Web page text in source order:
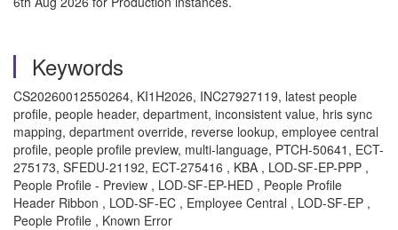
Keywords
CS20260012550264, KI1H2026, INC27927119, latest people
profile, people header, department, inconsistent value, hris sync
mapping, department override, reverse lookup, employee central
profile, people profile preview, multi-language, PTCH-50641, ECT-
275173, SFEDU-21192, ECT-275416 , KBA , LOD-SF-EP-PPP ,
People Profile - Preview , LOD-SF-EP-HED , People Profile
Header Ribbon , LOD-SF-EC , Employee Central , LOD-SF-EP ,
People Profile , Known Error